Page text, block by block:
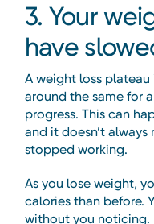
3. Your
have
A weight loss plateau
around the same for
progress. This can
and it doesn’t
stopped working.
As you lose weight,
calories than before.
without you noticing.